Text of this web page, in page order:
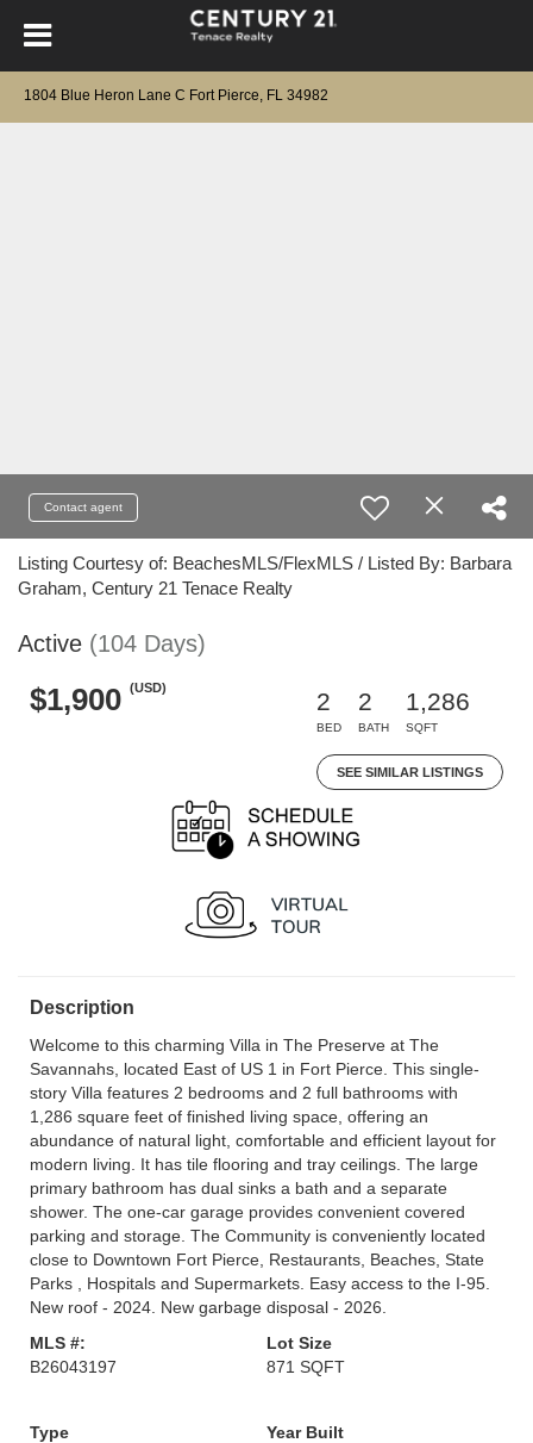
1804 Blue Heron Lane C Fort Pierce, FL 34982
Contact agent
Listing Courtesy of: BeachesMLS/FlexMLS / Listed By: Barbara
Graham, Century 21 Tenace Realty
Active (104 Days)
$1,900 (USD)
2
BED
2
BATH
1,286
SQFT
SEE SIMILAR LISTINGS
Description
Welcome to this charming Villa in The Preserve at The
Savannahs, located East of US 1 in Fort Pierce. This single-
story Villa features 2 bedrooms and 2 full bathrooms with
1,286 square feet of finished living space, offering an
abundance of natural light, comfortable and efficient layout for
modern living. It has tile flooring and tray ceilings. The large
primary bathroom has dual sinks a bath and a separate
shower. The one-car garage provides convenient covered
parking and storage. The Community is conveniently located
close to Downtown Fort Pierce, Restaurants, Beaches, State
Parks , Hospitals and Supermarkets. Easy access to the I-95.
New roof - 2024. New garbage disposal - 2026.
MLS #:
B26043197
Lot Size
871 SQFT
Type
Year Built